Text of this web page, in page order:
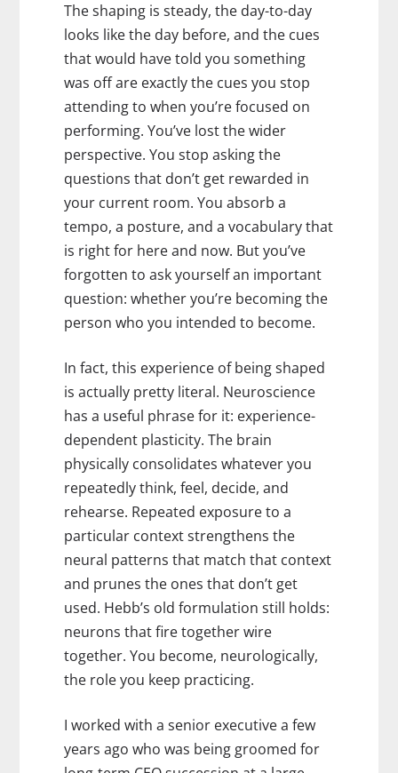
The shaping is steady, the day-to-day
looks like the day before, and the cues
that would have told you something
was off are exactly the cues you stop
attending to when you’re focused on
performing. You’ve lost the wider
perspective. You stop asking the
questions that don’t get rewarded in
your current room. You absorb a
tempo, a posture, and a vocabulary that
is right for here and now. But you’ve
forgotten to ask yourself an important
question: whether you’re becoming the
person who you intended to become.
In fact, this experience of being shaped
is actually pretty literal. Neuroscience
has a useful phrase for it: experience-
dependent plasticity. The brain
physically consolidates whatever you
repeatedly think, feel, decide, and
rehearse. Repeated exposure to a
particular context strengthens the
neural patterns that match that context
and prunes the ones that don’t get
used. Hebb’s old formulation still holds:
neurons that fire together wire
together. You become, neurologically,
the role you keep practicing.
I worked with a senior executive a few
years ago who was being groomed for